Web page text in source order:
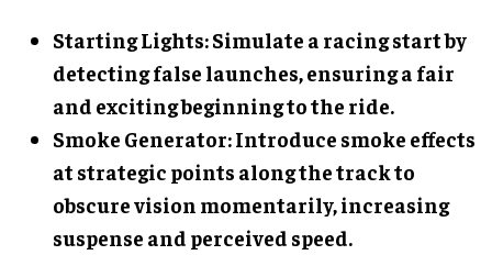
Starting Lights: Simulate a racing start by
detecting false launches, ensuring a fair
and exciting beginning to the ride.
Smoke Generator: Introduce smoke effects
at strategic points along the track to
obscure vision momentarily, increasing
suspense and perceived speed.